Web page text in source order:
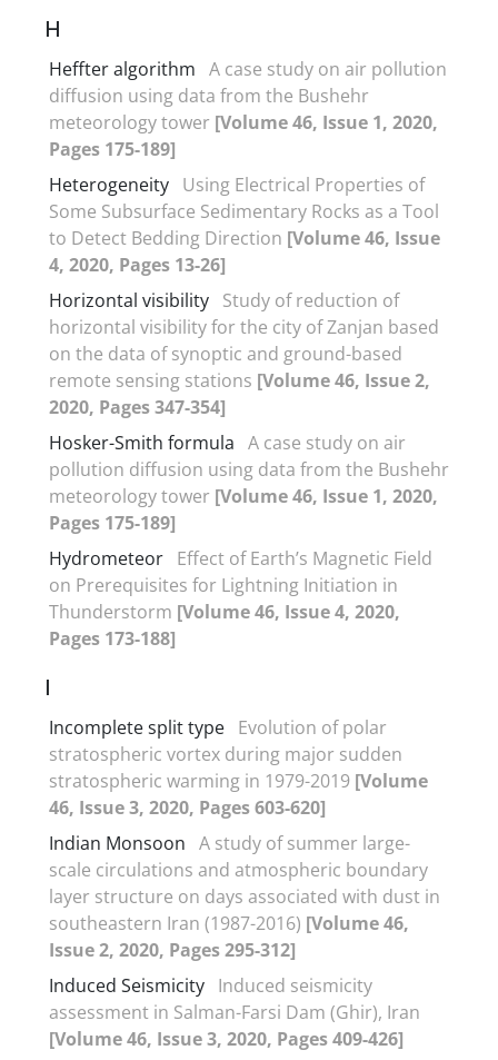
H
Heffter algorithm A case study on air pollution
diffusion using data from the Bushehr
meteorology tower [Volume 46, Issue 1, 2020,
Pages 175-189]
Heterogeneity Using Electrical Properties of
Some Subsurface Sedimentary Rocks as a Tool
to Detect Bedding Direction [Volume 46, Issue
4, 2020, Pages 13-26]
Horizontal visibility Study of reduction of
horizontal visibility for the city of Zanjan based
on the data of synoptic and ground-based
remote sensing stations [Volume 46, Issue 2,
2020, Pages 347-354]
Hosker-Smith formula A case study on air
pollution diffusion using data from the Bushehr
meteorology tower [Volume 46, Issue 1, 2020,
Pages 175-189]
Hydrometeor Effect of Earth’s Magnetic Field
on Prerequisites for Lightning Initiation in
Thunderstorm [Volume 46, Issue 4, 2020,
Pages 173-188]
I
Incomplete split type Evolution of polar
stratospheric vortex during major sudden
stratospheric warming in 1979-2019 [Volume
46, Issue 3, 2020, Pages 603-620]
Indian Monsoon A study of summer large-
scale circulations and atmospheric boundary
layer structure on days associated with dust in
southeastern Iran (1987-2016) [Volume 46,
Issue 2, 2020, Pages 295-312]
Induced Seismicity Induced seismicity
assessment in Salman-Farsi Dam (Ghir), Iran
[Volume 46, Issue 3, 2020, Pages 409-426]